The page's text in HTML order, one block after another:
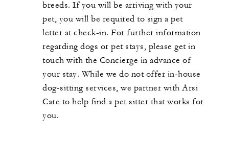
breeds. If you will be arriving with your
pet, you will be required to sign a pet
letter at check-in. For further information
regarding dogs or pet stays, please get in
touch with the Concierge in advance of
your stay. While we do not offer in-house
dog-sitting services, we partner with Arsi
Care to help find a pet sitter that works for
you.